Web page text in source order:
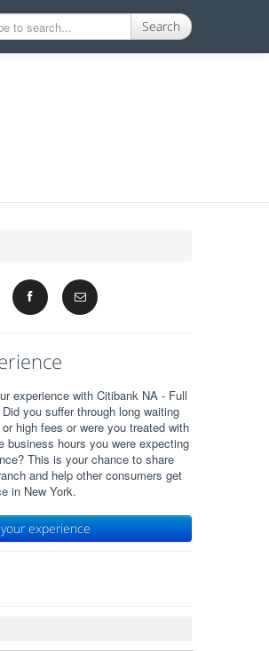
Search
experience with Citibank NA - Full
you suffer through long waiting
high fees or were you treated with
business hours you were expecting
This is your chance to share
and help other consumers get
in New York.
experience